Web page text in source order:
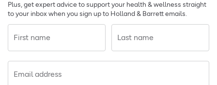
Plus, get expert advice to support your health & wellness straight
to your inbox when you sign up to Holland & Barrett emails.
First name Last name
Email address